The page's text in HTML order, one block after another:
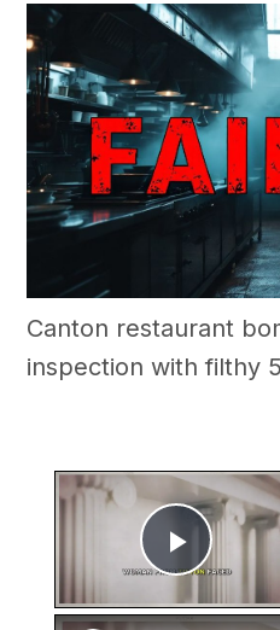
Canton restaurant
inspection with filthy
Play